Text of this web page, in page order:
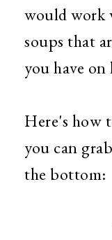
would work
soups that
you have on
Here's how
you can
the bottom: